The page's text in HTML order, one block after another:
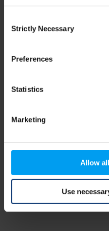
Selection
Strictly Necessary
Preferences
Statistics
Marketing
Allow
Use